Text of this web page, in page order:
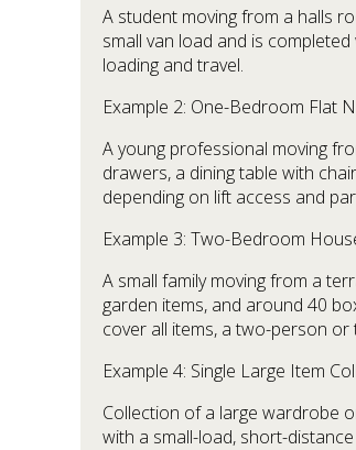
A student moving from a halls
small van load and is
loading and travel.
Example 2: One-Bedroom Flat
A young professional moving
drawers, a dining table with
depending on lift access and
Example 3: Two-Bedroom
A small family moving from a
garden items, and around 40
cover all items, a two-person
Example 4: Single Large Item
Collection of a large wardrobe
with a small-load, short-